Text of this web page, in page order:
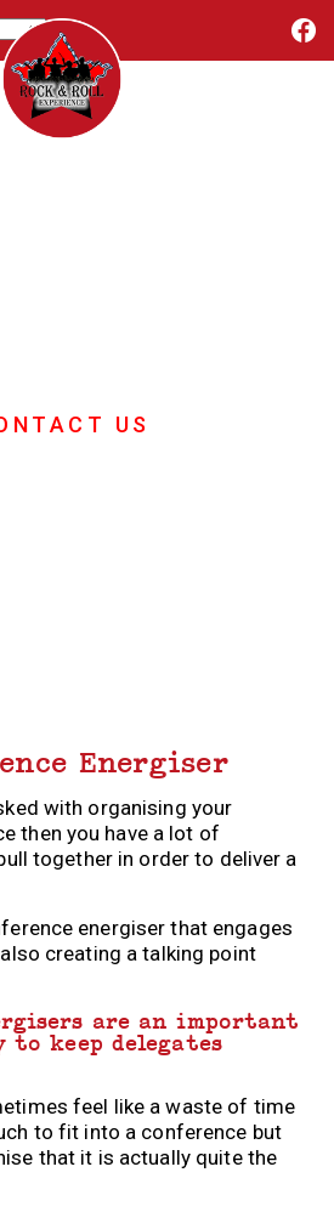
US
Energiser
with organising your
then you have a lot of
together in order to deliver a
energiser that engages
creating a talking point
are an important
keep delegates
feel like a waste of time
to fit into a conference but
that it is actually quite the